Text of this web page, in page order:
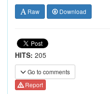
Raw Download
HITS: 205
Go to comments
Report